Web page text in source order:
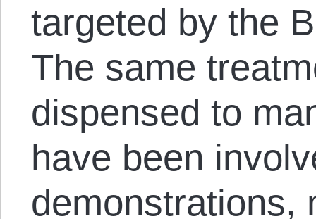
targeted by the
The same
dispensed to
have been
demonstrations,